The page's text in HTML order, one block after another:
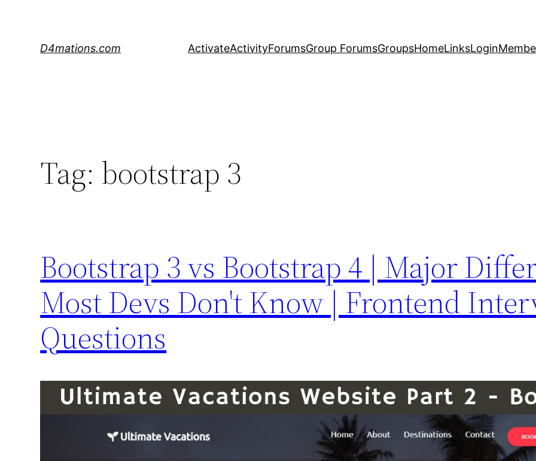
D4mations.com ActivateActivityForumsGroup ForumsGroupsHomeLinksLogin
Tag: bootstrap 3
Bootstrap 3 vs Bootstrap 4 | Major
Most Devs Don't Know | Frontend
Questions